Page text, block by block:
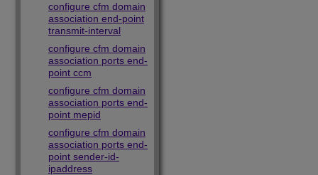
configure cfm domain
association end-point
transmit-interval
configure cfm domain
association ports end-
point ccm
configure cfm domain
association ports end-
point mepid
configure cfm domain
association ports end-
point sender-id-
ipaddress